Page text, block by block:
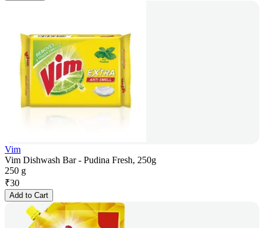
Vim
Vim Dishwash Bar - Pudina Fresh, 250g
250 g
₹30
Add to Cart